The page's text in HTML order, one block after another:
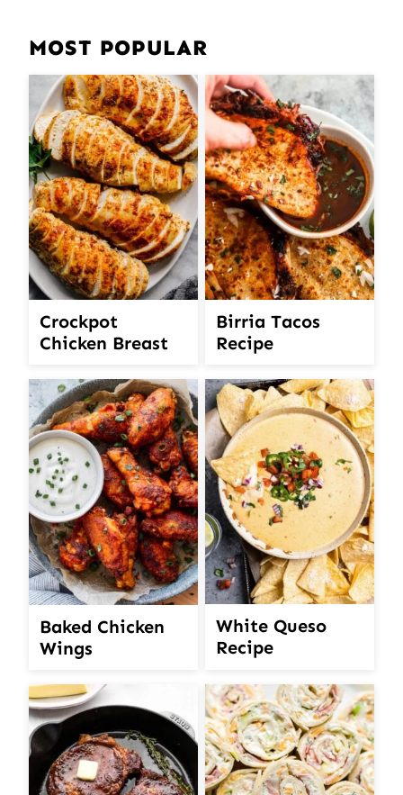
MOST POPULAR
Crockpot
Chicken Breast
Birria Tacos
Recipe
Baked Chicken
Wings
White Queso
Recipe